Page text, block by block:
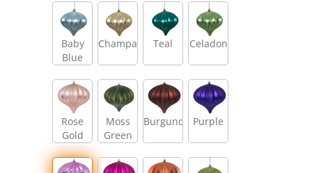
Baby
Blue
ChampagneTeal Celadon
Rose
Gold
Moss
Green
Burgundy Purple